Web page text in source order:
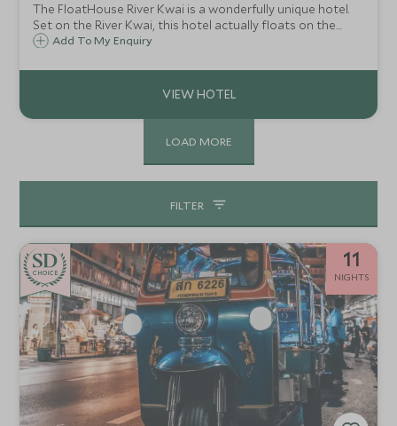
The FloatHouse River Kwai is a wonderfully unique hotel.
Set on the River Kwai, this hotel actually floats on the
water. This amazing setting is an experience in itself, but
surrounding countryside.
Add To My Enquiry
LOAD MORE
FILTER
CHOICE
11
NIGHTS